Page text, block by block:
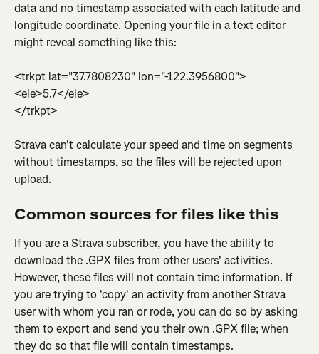
data and no timestamp associated with each latitude and
longitude coordinate. Opening your file in a text editor
might reveal something like this:
<trkpt lat="37.7808230" lon="-122.3956800">
<ele>5.7</ele>
</trkpt>
Strava can't calculate your speed and time on segments
without timestamps, so the files will be rejected upon
upload.
Common sources for files like this
If you are a Strava subscriber, you have the ability to
download the .GPX files from other users' activities.
However, these files will not contain time information. If
you are trying to 'copy' an activity from another Strava
user with whom you ran or rode, you can do so by asking
them to export and send you their own .GPX file; when
they do so that file will contain timestamps.